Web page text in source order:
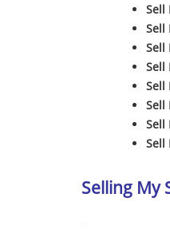
Sell
Sell
Sell
Sell
Sell
Sell
Sell
Sell
Selling My